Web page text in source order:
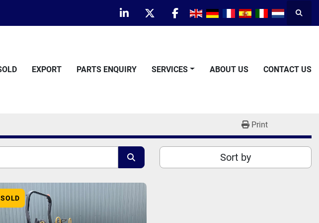
linkedintwitterfacebook
SOLD EXPORT PARTS ENQUIRY SERVICES ABOUT US CONTACT US
Print
Sort by
SOLD